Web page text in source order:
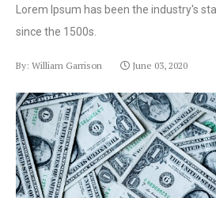
Lorem Ipsum has been the industry's
since the 1500s.
By: William Garrison June 03, 2020
Lorem Ipsum has been the